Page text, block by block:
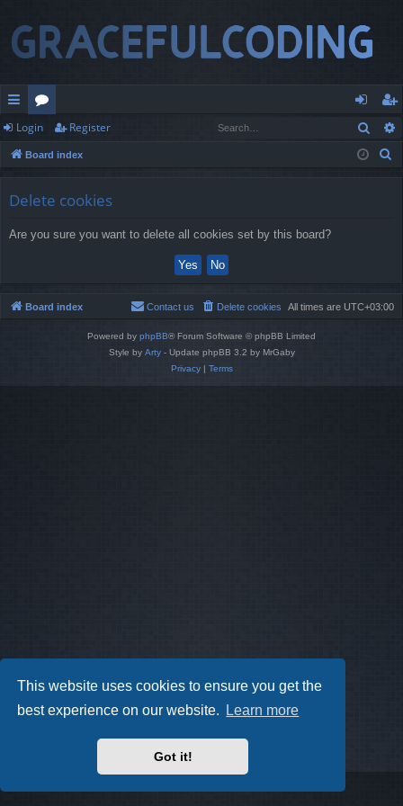
This website uses cookies to ensure you get the
best experience on our website.
Learn more
Got it!
ui
ck
or
u
og
in
eg
ist
Login Register
Board index
Delete cookies
Are you sure you want to delete all cookies set by this board?
Board index All times are UTC+03:00
Delete cookies
Contact us
Powered by phpBB® Forum Software © phpBB Limited
Style by Arty- Update phpBB 3.2 by MrGaby
Privacy| Terms